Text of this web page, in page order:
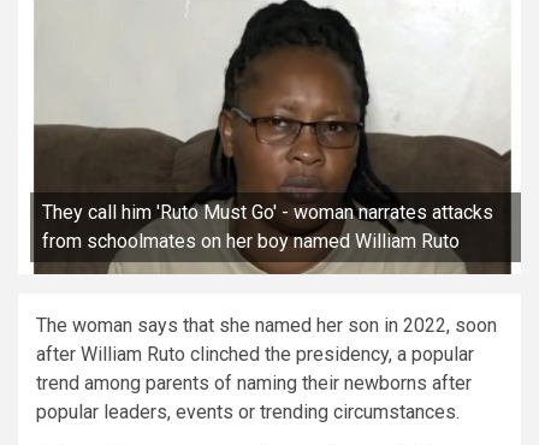
They call him 'Ruto Must Go' - woman narrates attacks
from schoolmates on her boy named William Ruto
The woman says that she named her son in 2022, soon
after William Ruto clinched the presidency, a popular
trend among parents of naming their newborns after
popular leaders, events or trending circumstances.